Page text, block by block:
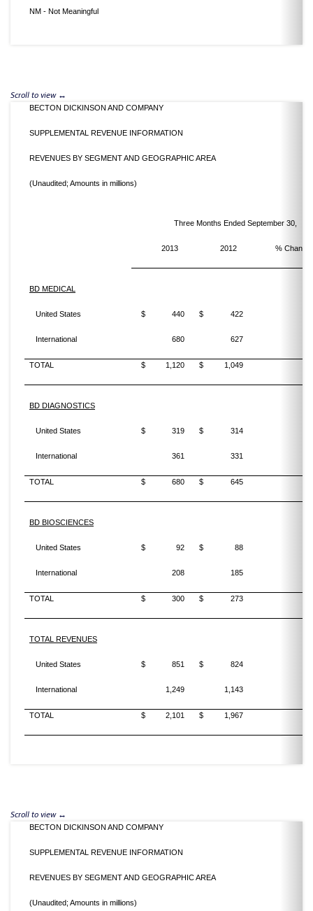
NM - Not Meaningful
BECTON DICKINSON AND COMPANY
SUPPLEMENTAL REVENUE INFORMATION
REVENUES BY SEGMENT AND GEOGRAPHIC AREA
(Unaudited; Amounts in millions)
Three Months Ended September 30,
2013 2012 % Change
BD MEDICAL
United States $ 440 $ 422
International 680 627
TOTAL $ 1,120 $ 1,049
BD DIAGNOSTICS
United States $ 319 $ 314
International 361 331
TOTAL $ 680 $ 645
BD BIOSCIENCES
United States $ 92 $ 88
International 208 185
TOTAL $ 300 $ 273
TOTAL REVENUES
United States $ 851 $ 824
International 1,249 1,143
TOTAL $ 2,101 $ 1,967
BECTON DICKINSON AND COMPANY
SUPPLEMENTAL REVENUE INFORMATION
REVENUES BY SEGMENT AND GEOGRAPHIC AREA
(Unaudited; Amounts in millions)